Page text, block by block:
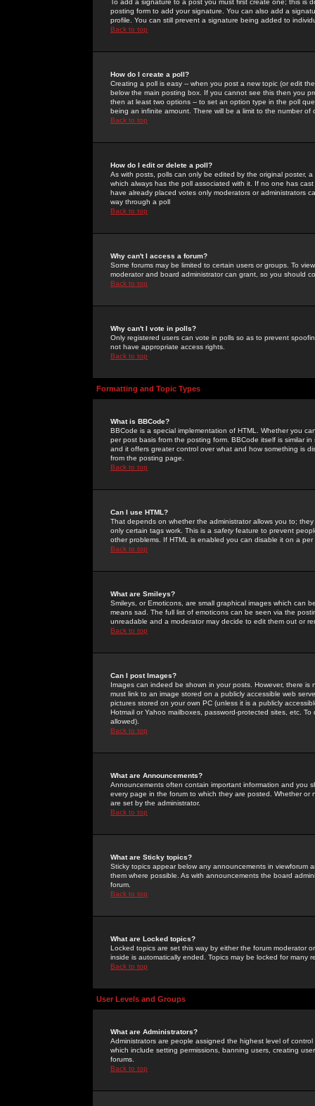
To add a signature to a post you must first create one; this
posting form to add your signature. You can also add a
profile. You can still prevent a signature being added to
Back to top
How do I create a poll?
Creating a poll is easy -- when you post a new topic (or edit
below the main posting box. If you cannot see this then you
then at least two options -- to set an option type in the poll
being an infinite amount. There will be a limit to the number
Back to top
How do I edit or delete a poll?
As with posts, polls can only be edited by the original poster,
which always has the poll associated with it. If no one has
have already placed votes only moderators or administrators
way through a poll
Back to top
Why can't I access a forum?
Some forums may be limited to certain users or groups. To
moderator and board administrator can grant, so you should
Back to top
Why can't I vote in polls?
Only registered users can vote in polls so as to prevent
not have appropriate access rights.
Back to top
Formatting and Topic Types
What is BBCode?
BBCode is a special implementation of HTML. Whether you
per post basis from the posting form. BBCode itself is similar
and it offers greater control over what and how something is
from the posting page.
Back to top
Can I use HTML?
That depends on whether the administrator allows you to;
only certain tags work. This is a safetyfeature to prevent
other problems. If HTML is enabled you can disable it on a
Back to top
What are Smileys?
Smileys, or Emoticons, are small graphical images which can
means sad. The full list of emoticons can be seen via the
unreadable and a moderator may decide to edit them out or
Back to top
Can I post Images?
Images can indeed be shown in your posts. However, there
must link to an image stored on a publicly accessible web
pictures stored on your own PC (unless it is a publicly
Hotmail or Yahoo mailboxes, password-protected sites, etc.
allowed).
Back to top
What are Announcements?
Announcements often contain important information and you
every page in the forum to which they are posted. Whether
are set by the administrator.
Back to top
What are Sticky topics?
Sticky topics appear below any announcements in
them where possible. As with announcements the board
forum.
Back to top
What are Locked topics?
Locked topics are set this way by either the forum moderator
inside is automatically ended. Topics may be locked for many
Back to top
User Levels and Groups
What are Administrators?
Administrators are people assigned the highest level of
which include setting permissions, banning users, creating
forums.
Back to top